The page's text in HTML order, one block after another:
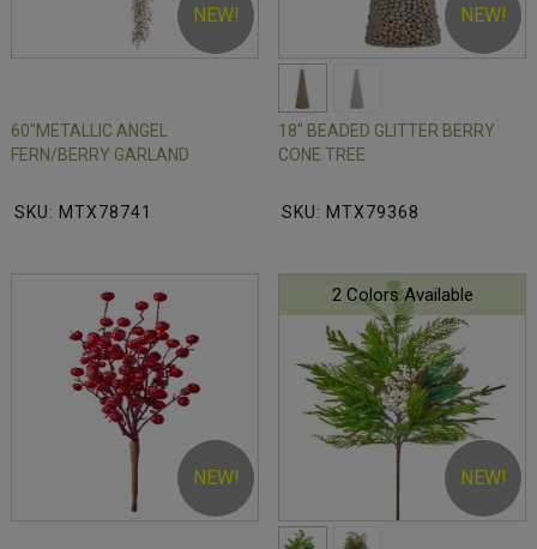
NEW!
60"METALLIC ANGEL
FERN/BERRY GARLAND
SKU: MTX78741
NEW!
18" BEADED GLITTER BERRY
CONE TREE
SKU: MTX79368
NEW! NEW!
2 Colors Available